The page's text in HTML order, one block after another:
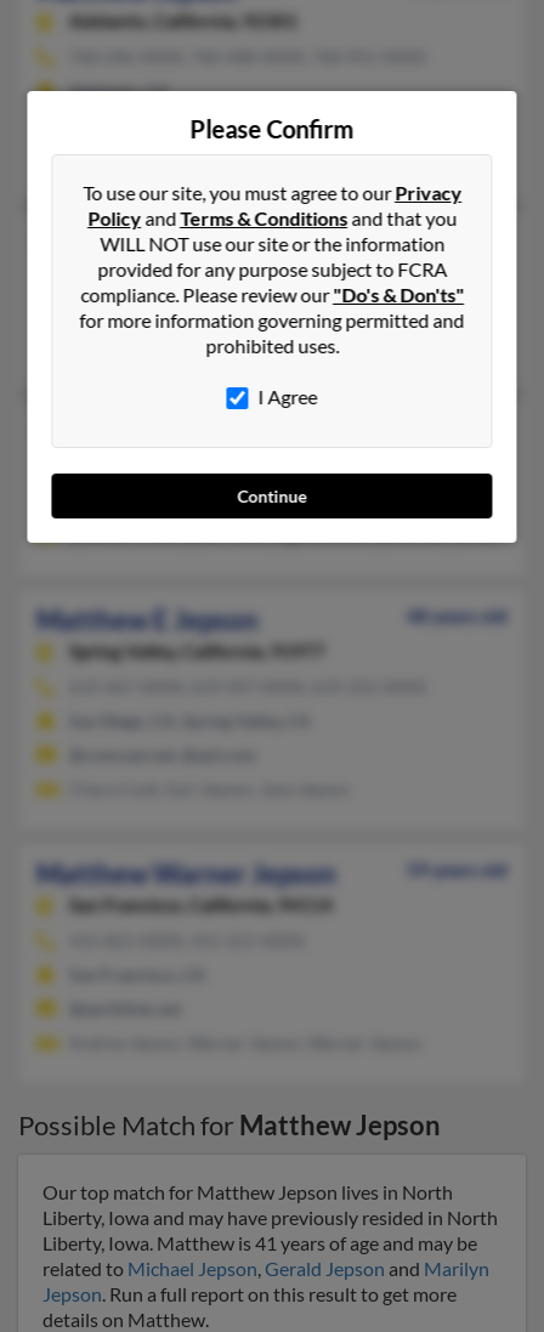
Adelanto, California, 92301
Adelanto, CA
@bellsouth.net, @yahoo.com, @webtv.net, @webtv.com,
Lance Jepson,Michelle Jepson,Carina White
Matthew Jepson
38 years old
Temple,Texas, 76502
Corpus Christi, TX, Fredericksburg, TX
Michelle Nebgen, Bradley Jepson, Elizabeth Jepson
Matthew E Jepson
48 years old
Spring Valley,
California, 91977
Matthew Warner Jepson
59 years old
San Francisco,
California, 94114
Possible Match for Matthew Jepson
Our top match for Matthew Jepson lives in North
Liberty, Iowa and may have previously resided in North
Liberty, Iowa. Matthew is 41 years of age and may be
related to Michael Jepson,Gerald Jepson and Marilyn
Jepson. Run a full report on this result to get more
details on Matthew.
Please Confirm
To use our site, you must agree to ourPrivacy
PolicyandTerms & Conditionsand that you
WILL NOT use our site or the information
provided for any purpose subject to FCRA
compliance. Please review our"Do's & Don'ts"
for more information governing permitted and
prohibited uses.
I Agree
Continue